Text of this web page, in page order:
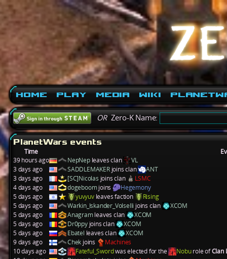
Home Play Media Wiki
ORZero-K Name:
PlanetWars events
Time
39 hours ago
NepNepleaves clan
VL
3 days ago
SADDLEMAKERjoins clan
ANT
3 days ago
[SC]Nicolas joins clan
LSMC
4 days ago
dogeboomjoins
Hegemony
5 days ago
yuvyuvleaves faction
Rising
5 days ago
Warkin_Iskander_Volselli joins clan
XCOM
5 days ago
Anagramleaves clan
XCOM
5 days ago
Dr0ppyjoins clan
XCOM
5 days ago
Ebatel leaves clan
XCOM
9 days ago
Chek joins
Machines
10 days ago
Fateful_Swordwas elected for the Noburole ofClan